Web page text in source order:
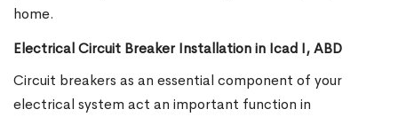
home.
Electrical Circuit Breaker Installation in Icad I, ABD
Circuit breakers as an essential component of your
electrical system act an important function in